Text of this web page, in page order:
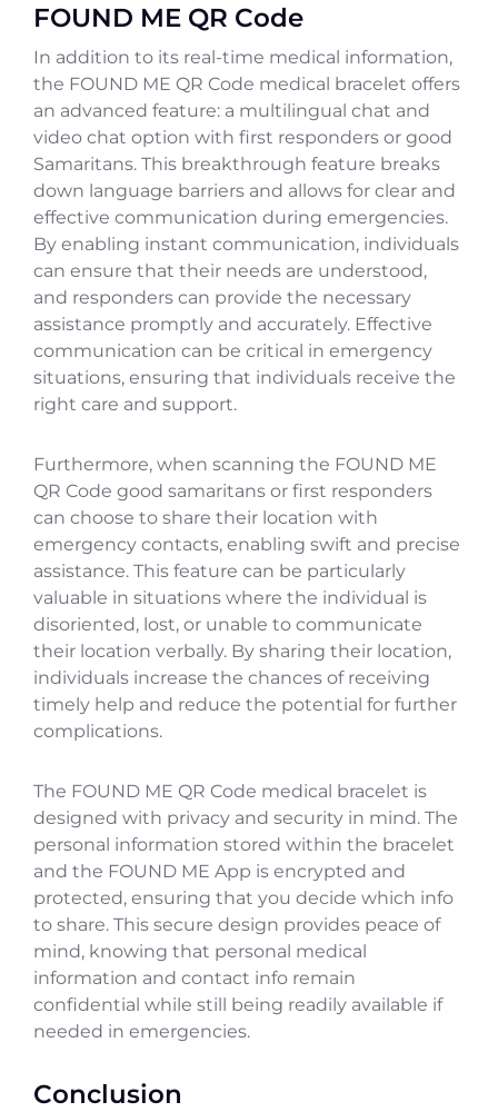
FOUND ME QR Code
In addition to its real-time medical information,
the FOUND ME QR Code medical bracelet offers
an advanced feature: a multilingual chat and
video chat option with first responders or good
Samaritans. This breakthrough feature breaks
down language barriers and allows for clear and
effective communication during emergencies.
By enabling instant communication, individuals
can ensure that their needs are understood,
and responders can provide the necessary
assistance promptly and accurately. Effective
communication can be critical in emergency
situations, ensuring that individuals receive the
right care and support.
Furthermore, when scanning the FOUND ME
QR Code good samaritans or first responders
can choose to share their location with
emergency contacts, enabling swift and precise
assistance. This feature can be particularly
valuable in situations where the individual is
disoriented, lost, or unable to communicate
their location verbally. By sharing their location,
individuals increase the chances of receiving
timely help and reduce the potential for further
complications.
The FOUND ME QR Code medical bracelet is
designed with privacy and security in mind. The
personal information stored within the bracelet
and the FOUND ME App is encrypted and
protected, ensuring that you decide which info
to share. This secure design provides peace of
mind, knowing that personal medical
information and contact info remain
confidential while still being readily available if
needed in emergencies.
Conclusion